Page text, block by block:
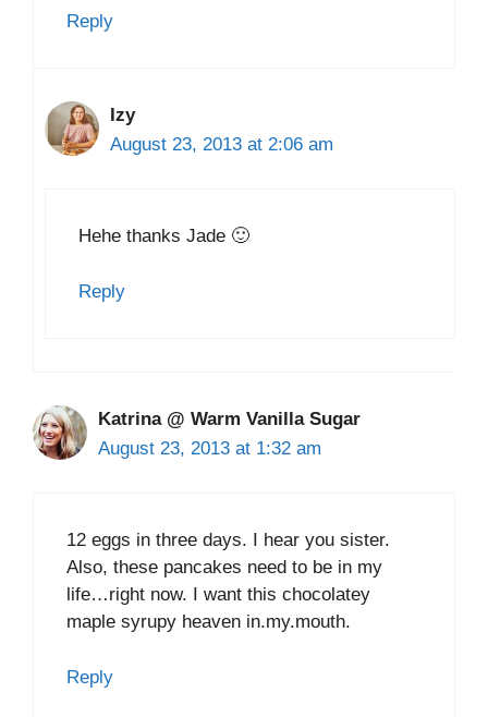
Reply
Izy
August 23, 2013 at 2:06 am
Hehe thanks Jade 🙂
Reply
Katrina @ Warm Vanilla Sugar
August 23, 2013 at 1:32 am
12 eggs in three days. I hear you sister.
Also, these pancakes need to be in my
life…right now. I want this chocolatey
maple syrupy heaven in.my.mouth.
Reply